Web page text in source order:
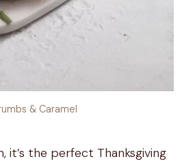
& Caramel
it’s the perfect Thanksgiving